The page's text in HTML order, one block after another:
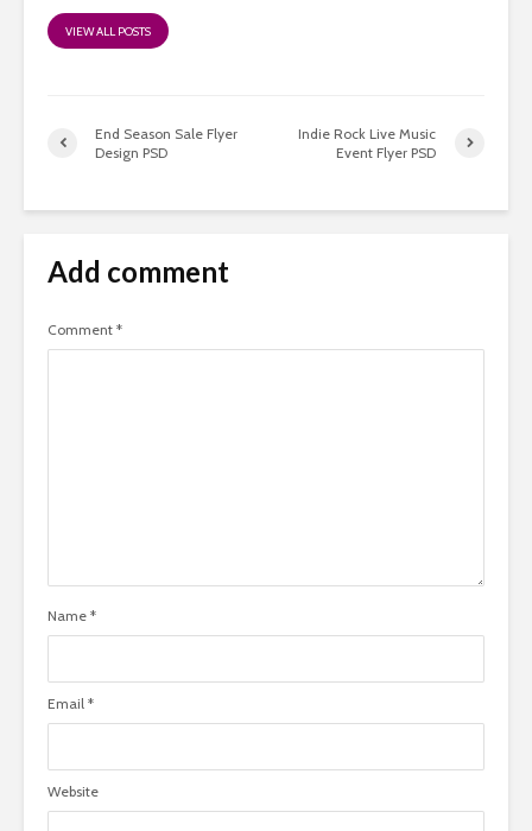
VIEW ALL POSTS
End Season Sale Flyer
Design PSD
Indie Rock Live Music
Event Flyer PSD
Add comment
Comment *
Name *
Email *
Website